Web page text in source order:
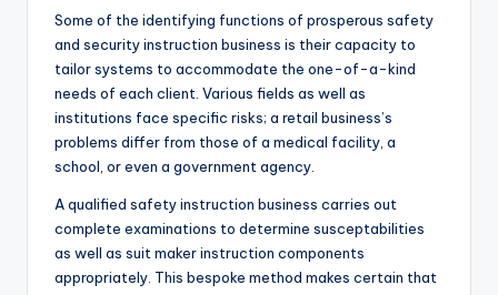
Some of the identifying functions of prosperous safety
and security instruction business is their capacity to
tailor systems to accommodate the one-of-a-kind
needs of each client. Various fields as well as
institutions face specific risks; a retail business’s
problems differ from those of a medical facility, a
school, or even a government agency.
A qualified safety instruction business carries out
complete examinations to determine susceptabilities
as well as suit maker instruction components
appropriately. This bespoke method makes certain that